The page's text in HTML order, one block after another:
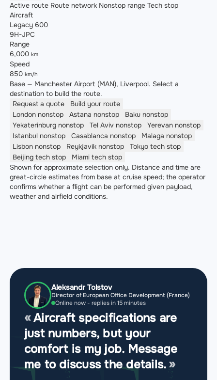
Active route Route network Nonstop range Tech stop
Aircraft
Legacy 600
9H-JPC
Range
6,000 km
Speed
850 km/h
Base — Manchester Airport (MAN), Liverpool. Select a
destination to build the route.
Request a quote
Build your route
London nonstop Astana nonstop Baku nonstop
Yekaterinburg nonstop Tel Aviv nonstop Yerevan nonstop
Istanbul nonstop Casablanca nonstop Malaga nonstop
Lisbon nonstop Reykjavik nonstop Tokyo tech stop
Beijing tech stop Miami tech stop
Shown for approximate selection only. Distance and time are
great-circle estimates from base at cruise speed; the operator
confirms whether a flight can be performed given payload,
weather and airfield conditions.
Aleksandr Tolstov
Director of European Office Development (France)
Online now - replies in 15 minutes
Aircraft specifications are
just numbers, but your
comfort is my job. Message
me to discuss the details.